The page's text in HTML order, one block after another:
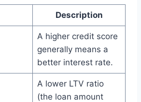
Description
A higher credit score
generally means a
better interest rate.
A lower LTV ratio
(the loan amount